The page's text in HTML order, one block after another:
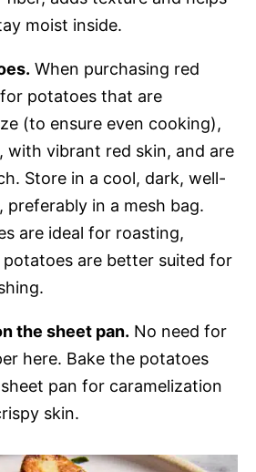
moist inside.
When purchasing red
potatoes that are
(to ensure even cooking),
with vibrant red skin, and are
Store in a cool, dark, well-
preferably in a mesh bag.
are ideal for roasting,
potatoes are better suited for
the sheet pan. No need for
here. Bake the potatoes
pan for caramelization
skin.